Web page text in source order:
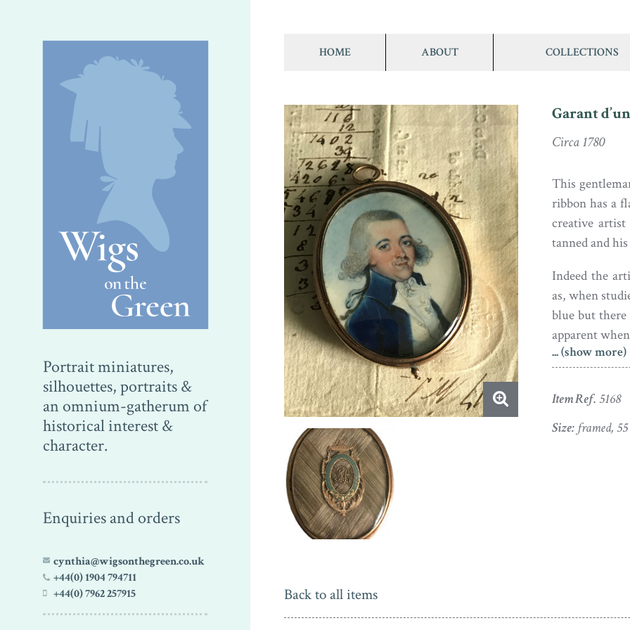
Portrait miniatures,
silhouettes, portraits &
an omnium-gatherum of
historical interest &
character.
Enquiries and orders
cynthia@wigsonthegreen.co.uk
+44(0) 1904 794711
+44(0) 7962 257915
HOME ABOUT COLLECTIONS
Garant
Circa 1780
This
ribbon has a
creative
tanned and
Indeed the
as, when
blue but
apparent
In fine
reverse
with an urn
... (show more)
Item Ref. 5168
Size:framed,
Back to all items